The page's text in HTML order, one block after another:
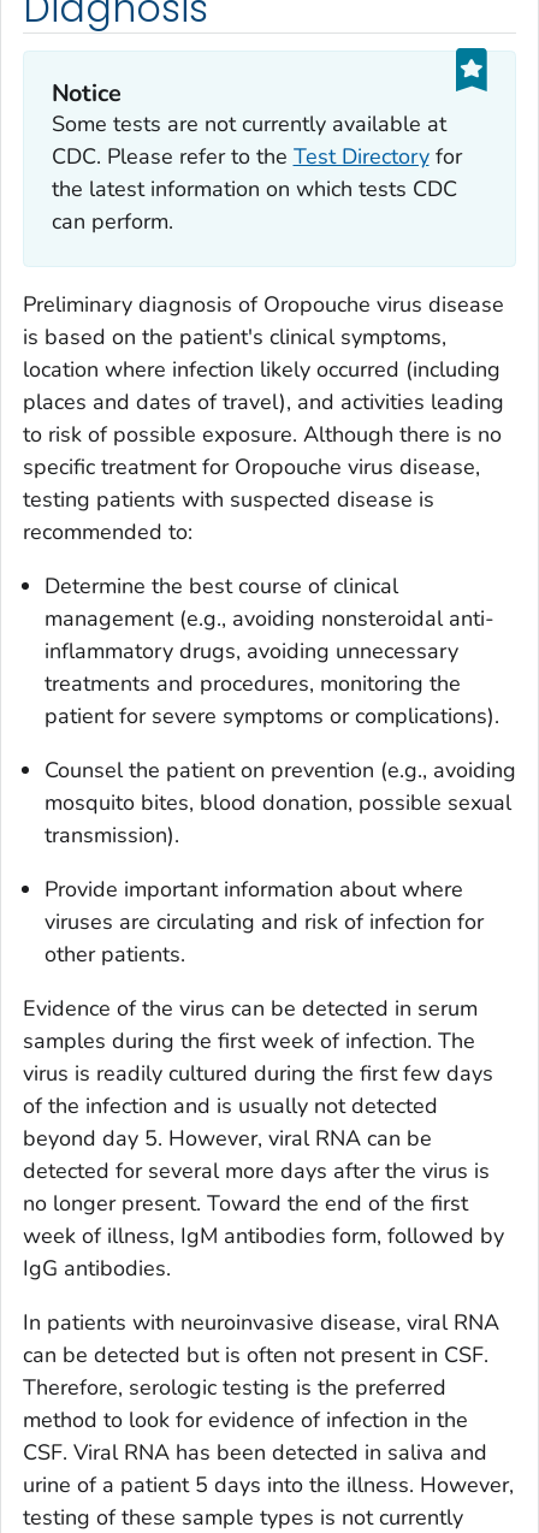
Notice
Some tests are not currently available at
CDC. Please refer to the Test Directoryfor
the latest information on which tests CDC
can perform.
Preliminary diagnosis of Oropouche virus disease
is based on the patient's clinical symptoms,
location where infection likely occurred (including
places and dates of travel), and activities leading
to risk of possible exposure. Although there is no
specific treatment for Oropouche virus disease,
testing patients with suspected disease is
recommended to:
Determine the best course of clinical
management (e.g., avoiding nonsteroidal anti-
inflammatory drugs, avoiding unnecessary
treatments and procedures, monitoring the
patient for severe symptoms or complications).
Counsel the patient on prevention (e.g., avoiding
mosquito bites, blood donation, possible sexual
transmission).
Provide important information about where
viruses are circulating and risk of infection for
other patients.
Evidence of the virus can be detected in serum
samples during the first week of infection. The
virus is readily cultured during the first few days
of the infection and is usually not detected
beyond day 5. However, viral RNA can be
detected for several more days after the virus is
no longer present. Toward the end of the first
week of illness, IgM antibodies form, followed by
IgG antibodies.
In patients with neuroinvasive disease, viral RNA
can be detected but is often not present in CSF.
Therefore, serologic testing is the preferred
method to look for evidence of infection in the
CSF. Viral RNA has been detected in saliva and
urine of a patient 5 days into the illness. However,
testing of these sample types is not currently